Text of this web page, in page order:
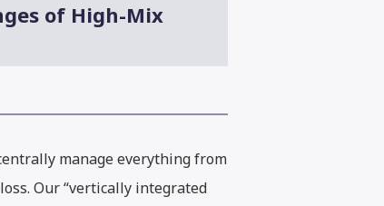
of High-Mix
manage everything from
Our “vertically integrated